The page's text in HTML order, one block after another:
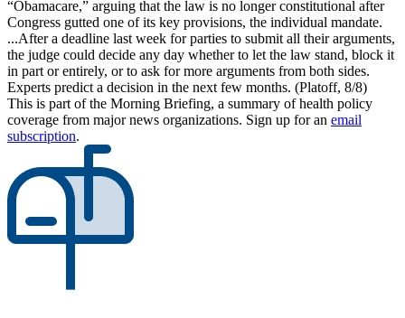
“Obamacare,” arguing that the law is no longer constitutional after
Congress gutted one of its key provisions, the individual mandate.
...After a deadline last week for parties to submit all their arguments,
the judge could decide any day whether to let the law stand, block it
in part or entirely, or to ask for more arguments from both sides.
Experts predict a decision in the next few months. (Platoff, 8/8)
This is part of the Morning Briefing, a summary of health policy
coverage from major news organizations. Sign up for an email
subscription.